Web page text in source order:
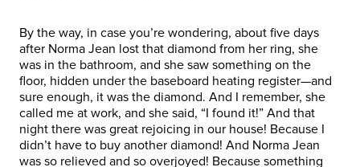
By the way, in case you’re wondering, about five days
after Norma Jean lost that diamond from her ring, she
was in the bathroom, and she saw something on the
floor, hidden under the baseboard heating register—and
sure enough, it was the diamond. And I remember, she
called me at work, and she said, “I found it!” And that
night there was great rejoicing in our house! Because I
didn’t have to buy another diamond! And Norma Jean
was so relieved and so overjoyed! Because something